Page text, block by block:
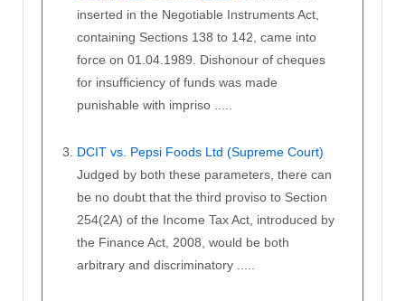
inserted in the Negotiable Instruments Act,
containing Sections 138 to 142, came into
force on 01.04.1989. Dishonour of cheques
for insufficiency of funds was made
punishable with impriso .....
DCIT vs. Pepsi Foods Ltd (Supreme Court)
Judged by both these parameters, there can
be no doubt that the third proviso to Section
254(2A) of the Income Tax Act, introduced by
the Finance Act, 2008, would be both
arbitrary and discriminatory .....